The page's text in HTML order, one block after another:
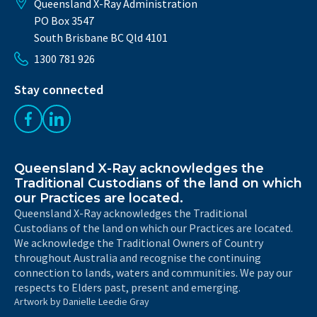
Queensland X-Ray Administration
PO Box 3547
South Brisbane BC Qld 4101
1300 781 926
Stay connected
Like us on Facebook
Follow us on LinkedIn
Queensland X-Ray acknowledges the
Traditional Custodians of the land on which
our Practices are located.
Queensland X-Ray acknowledges the Traditional
Custodians of the land on which our Practices are located.
We acknowledge the Traditional Owners of Country
throughout Australia and recognise the continuing
connection to lands, waters and communities. We pay our
respects to Elders past, present and emerging.
Artwork by Danielle Leedie Gray